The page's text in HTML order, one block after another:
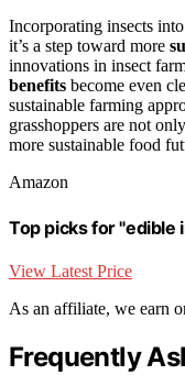
Incorporating insects
it’s a step toward more
innovations in insect
benefits become even
sustainable farming
grasshoppers are not
more sustainable food
Amazon
Top picks for "edible
View Latest Price
As an affiliate, we earn
Frequently